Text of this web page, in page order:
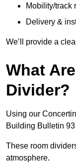
Mobility/track
Delivery &
We’ll provide a
What
Divider?
Using our
Building Bulletin
These room
atmosphere.